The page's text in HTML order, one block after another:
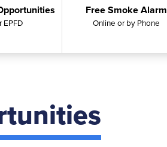
EPFD
Free Smoke Alarm
Online or by Phone